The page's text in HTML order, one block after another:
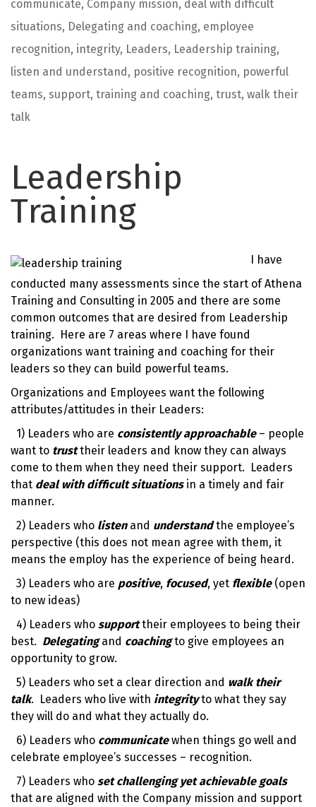
communicate, Company mission, deal with difficult
situations, Delegating and coaching, employee
recognition, integrity, Leaders, Leadership training,
listen and understand, positive recognition, powerful
teams, support, training and coaching, trust, walk their
talk
Leadership
Training
I have
conducted many assessments since the start of Athena
Training and Consulting in 2005 and there are some
common outcomes that are desired from Leadership
training. Here are 7 areas where I have found
organizations want training and coaching for their
leaders so they can build powerful teams.
Organizations and Employees want the following
attributes/attitudes in their Leaders:
1) Leaders who are consistently approachable– people
want to trusttheir leaders and know they can always
come to them when they need their support. Leaders
that deal with difficult situationsin a timely and fair
manner.
2) Leaders who listen and understandthe employee’s
perspective (this does not mean agree with them, it
means the employ has the experience of being heard.
3) Leaders who are positive, focused, yet flexible (open
to new ideas)
4) Leaders who supporttheir employees to being their
best. Delegatingand coachingto give employees an
opportunity to grow.
5) Leaders who set a clear direction and walk their
talk. Leaders who live with integrityto what they say
they will do and what they actually do.
6) Leaders who communicatewhen things go well and
celebrate employee’s successes – recognition.
7) Leaders who set challenging yet achievable goals
that are aligned with the Company mission and support